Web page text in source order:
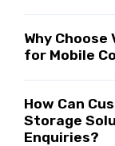
Why
for Mobile
How Can
Storage
Enquiries?